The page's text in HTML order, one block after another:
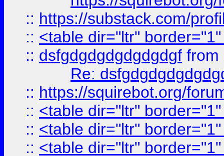
:: https://substack.com/
:: <table dir="ltr"
:: dsfgdgdgdgdgdgdgf from
Re:
:: https://squirebot.org/
:: <table dir="ltr"
:: <table dir="ltr"
:: <table dir="ltr"